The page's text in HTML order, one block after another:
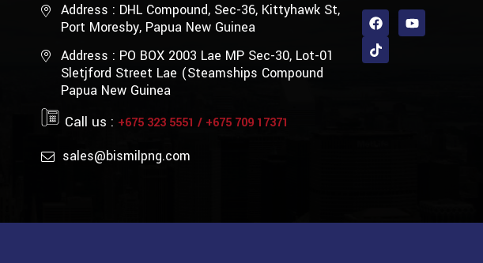
Address : DHL Compound, Sec-36, Kittyhawk St,
Port Moresby, Papua New Guinea
Address : PO BOX 2003 Lae MP Sec-30, Lot-01
Sletjford Street Lae (Steamships Compound
Papua New Guinea
Call us : +675 323 5551 / +675 709 17371
sales@bismilpng.com